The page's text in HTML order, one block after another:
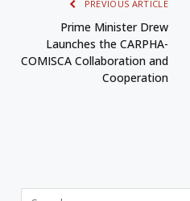
PREVIOUS ARTICLE
Prime Minister Drew
Launches the CARPHA-
COMISCA Collaboration and
Cooperation